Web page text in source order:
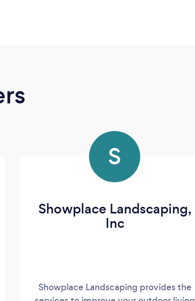
S
Showplace Landscaping,
Inc
Showplace Landscaping provides the